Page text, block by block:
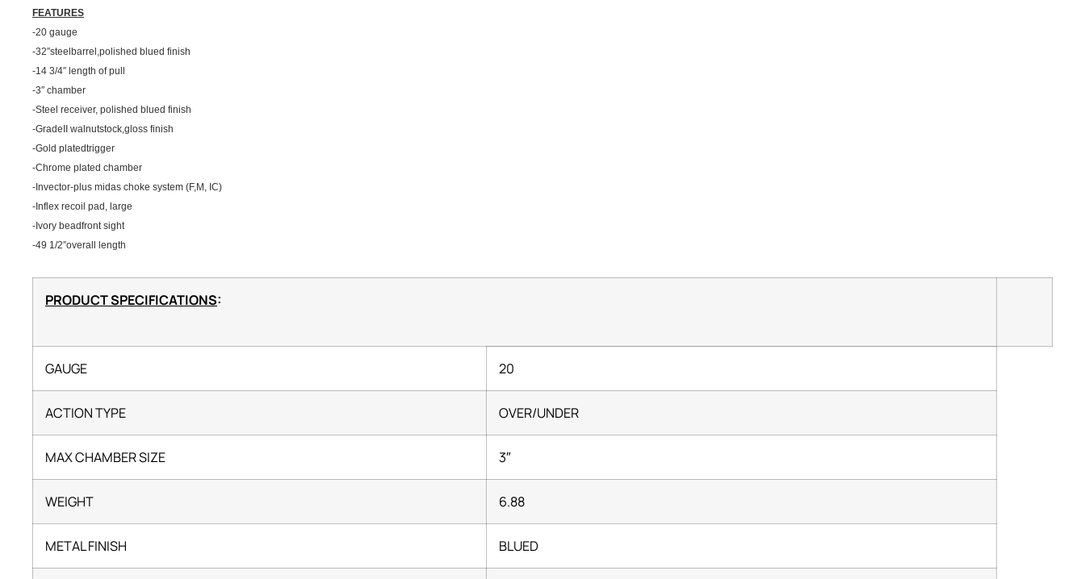
FEATURES
-20 gauge
-32″steelbarrel,polished blued finish
-14 3/4″ length of pull
-3″ chamber
-Steel receiver, polished blued finish
-GradeII walnutstock,gloss finish
-Gold platedtrigger
-Chrome plated chamber
-Invector-plus midas choke system (F,M, IC)
-Inflex recoil pad, large
-Ivory beadfront sight
-49 1/2″overall length
PRODUCT SPECIFICATIONS:
GAUGE 20
ACTION TYPE OVER/UNDER
MAX CHAMBER SIZE 3″
WEIGHT 6.88
METAL FINISH BLUED